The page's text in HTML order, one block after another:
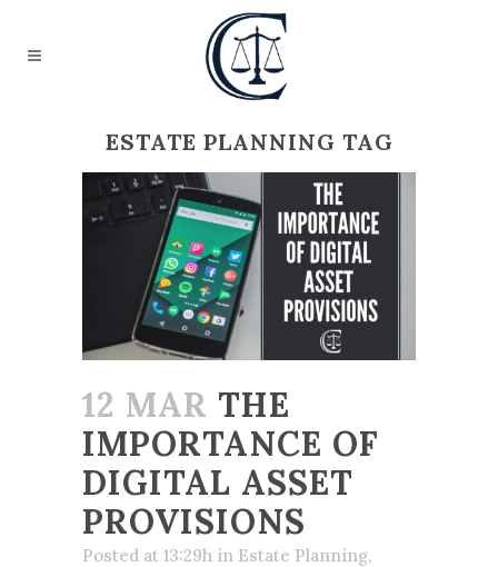
ESTATE PLANNING TAG
12 MAR THE
IMPORTANCE OF
DIGITAL ASSET
PROVISIONS
Posted at 13:29h in Estate Planning,